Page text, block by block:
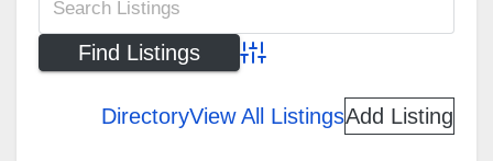
Advanced Search
DirectoryView All ListingsAdd Listing